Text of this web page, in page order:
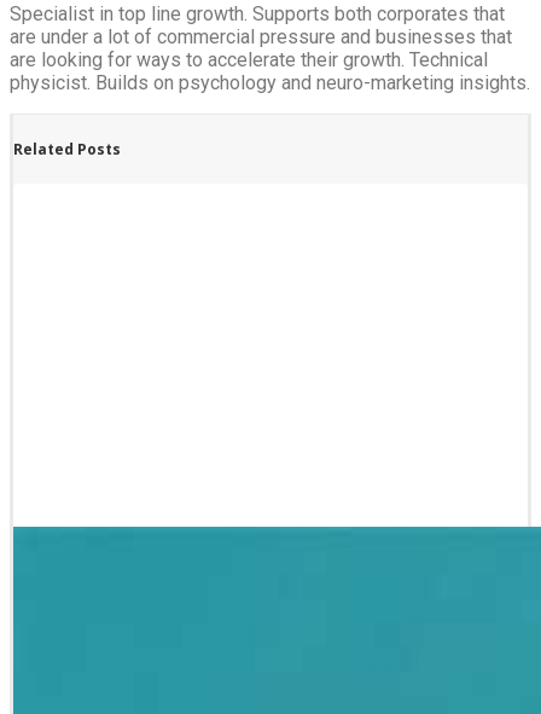
Specialist in top line growth. Supports both corporates that
are under a lot of commercial pressure and businesses that
are looking for ways to accelerate their growth. Technical
physicist. Builds on psychology and neuro-marketing insights.
Related Posts